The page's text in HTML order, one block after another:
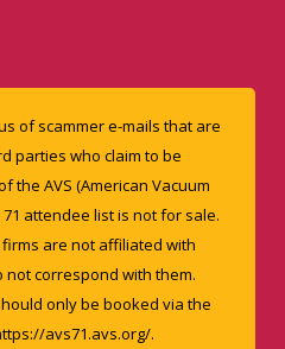
of scammer e-mails that are
parties who claim to be
the AVS (American Vacuum
71 attendee list is not for sale.
are not affiliated with
not correspond with them.
only be booked via the
avs71.avs.org/.